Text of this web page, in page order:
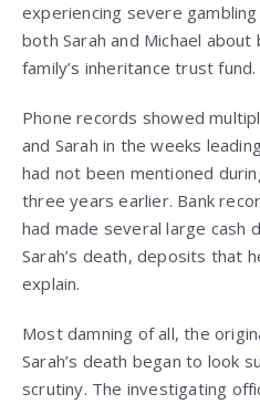
experiencing severe
both Sarah and Michael
family’s inheritance trust fund.
Phone records showed
and Sarah in the weeks
had not been mentioned
three years earlier. Bank
had made several large cash
Sarah’s death, deposits that
explain.
Most damning of all, the
Sarah’s death began to look
scrutiny. The investigating